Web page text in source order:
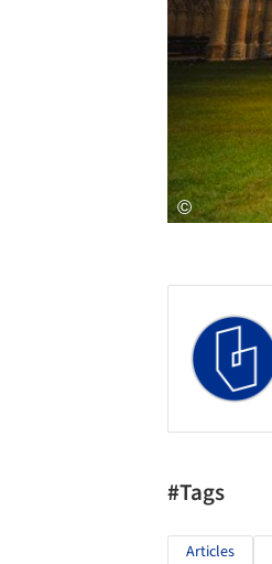
#Tags
Articles